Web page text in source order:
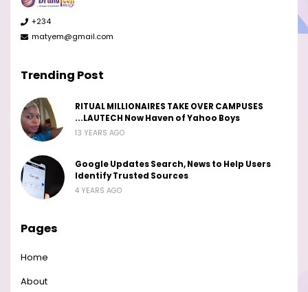
+234
matyem@gmail.com
Trending Post
RITUAL MILLIONAIRES TAKE OVER CAMPUSES
...LAUTECH Now Haven of Yahoo Boys
13 YEARS AGO
Google Updates Search, News to Help Users
Identify Trusted Sources
4 YEARS AGO
Pages
Home
About